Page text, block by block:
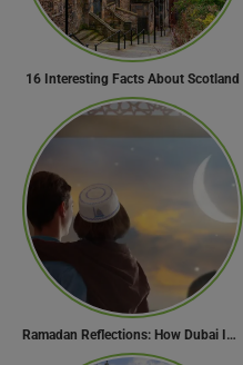
16 Interesting Facts About Scotland
Ramadan Reflections: How Dubai Inspires Hope Across Borders